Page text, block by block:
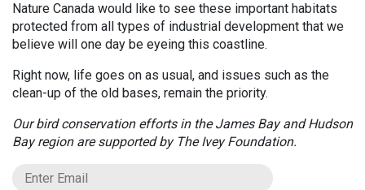
Nature Canada would like to see these important habitats
protected from all types of industrial development that we
believe will one day be eyeing this coastline.
Right now, life goes on as usual, and issues such as the
clean-up of the old bases, remain the priority.
Our bird conservation efforts in the James Bay and Hudson
Bay region are supported by The Ivey Foundation.